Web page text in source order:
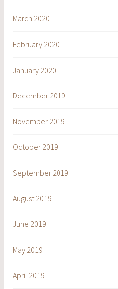
March 2020
February 2020
January 2020
December 2019
November 2019
October 2019
September 2019
August 2019
June 2019
May 2019
April 2019